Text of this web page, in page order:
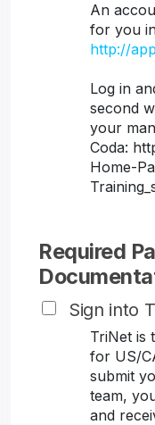
An
for you
http://
Log in
second
your
Coda:
Home-
Required
Sign into
TriNet is
for US/
submit
team,
and